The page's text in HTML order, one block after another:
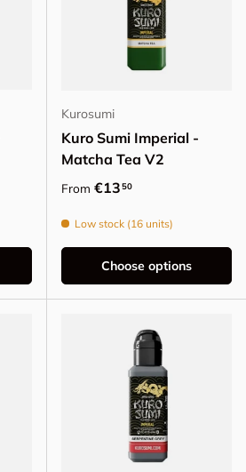
Kurosumi
Kuro Sumi Imperial -
Matcha Tea V2
Regular price
From €1350
Low stock (16 units)
Choose options